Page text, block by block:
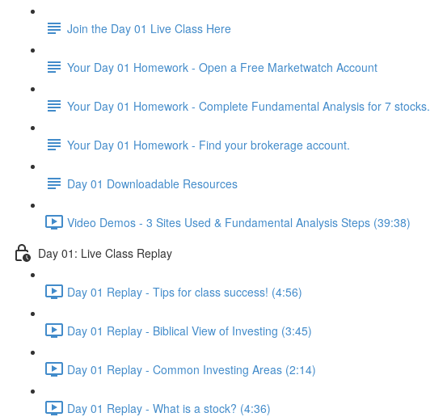
Join the Day 01 Live Class Here
Your Day 01 Homework - Open a Free Marketwatch Account
Your Day 01 Homework - Complete Fundamental Analysis for 7 stocks.
Your Day 01 Homework - Find your brokerage account.
Day 01 Downloadable Resources
Video Demos - 3 Sites Used & Fundamental Analysis Steps (39:38)
Day 01: Live Class Replay
Day 01 Replay - Tips for class success! (4:56)
Day 01 Replay - Biblical View of Investing (3:45)
Day 01 Replay - Common Investing Areas (2:14)
Day 01 Replay - What is a stock? (4:36)